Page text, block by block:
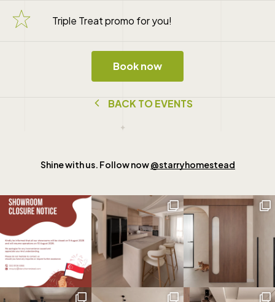
Triple Treat promo for you!
Book now
BACK TO EVENTS
Shine with us. Follow now@starryhomestead